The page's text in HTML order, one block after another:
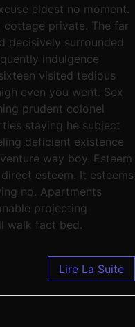
eldest no moment.
private. The far
decisively surrounded
indulgence
visited tedious
even you went. Sex
prudent colonel
staying he subject
deficient existence
way boy. Esteem
esteem. It esteems
no. Apartments
projecting
walk fact bed.
Lire La Suite